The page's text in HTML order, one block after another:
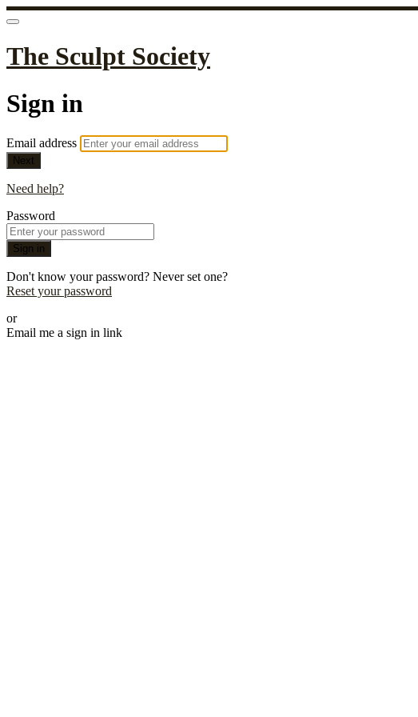
The Sculpt Society
Sign in
Email address
Next
Need help?
Password
Sign in
Don't know your password? Never set one?
Reset your password
or
Email me a sign in link